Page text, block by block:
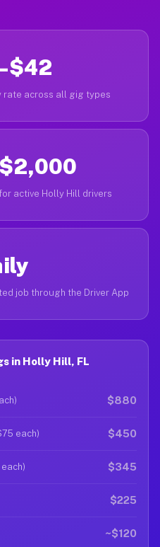
rate across all gig types
active Holly Hill drivers
job through the Driver App
in Holly Hill, FL
$880
each) $450
$345
$225
~$120